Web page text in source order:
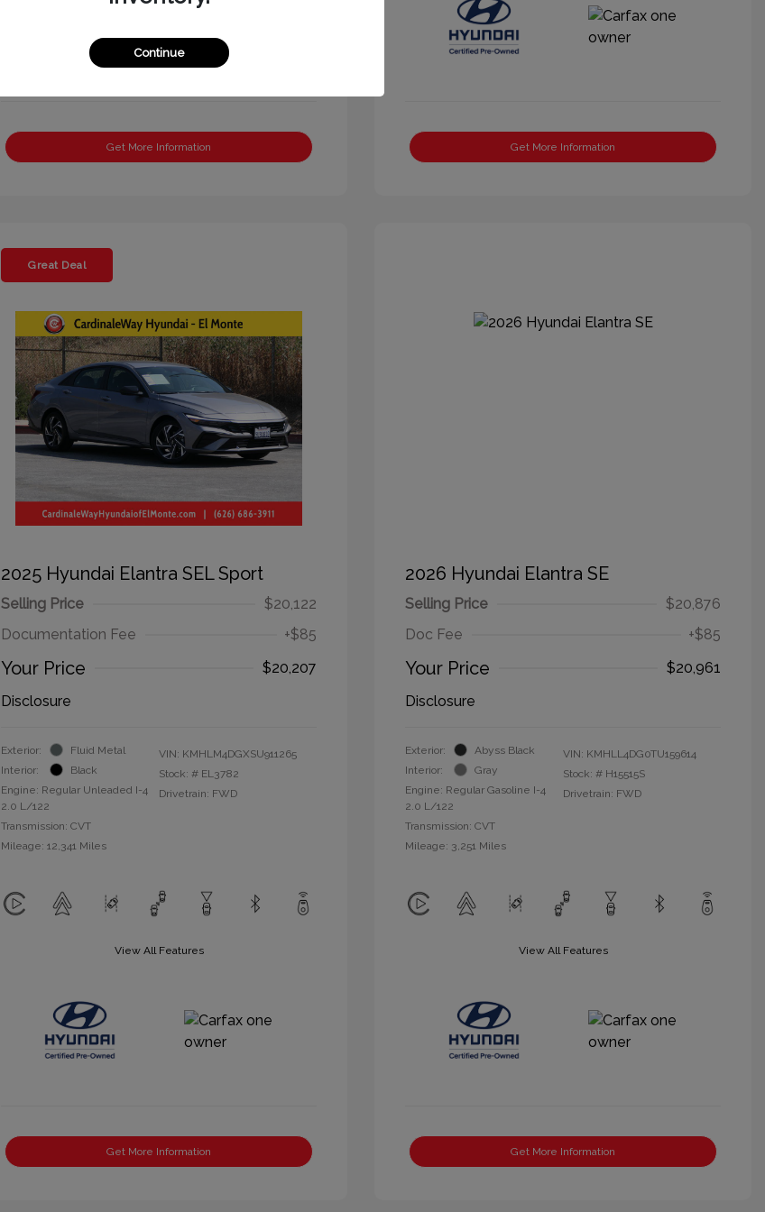
Get More Information Get More Information
Great Deal
2025 Hyundai Elantra SEL Sport
Selling Price
$20,122
Documentation Fee
+$85
Your Price
$20,207
Disclosure
Exterior:
Fluid Metal
Interior:
Black
Engine: Regular Unleaded I-4
2.0 L/122
Transmission: CVT
Mileage: 12,341 Miles
VIN: KMHLM4DGXSU911265
Stock: # EL3782
Drivetrain: FWD
View All Features
Get More Information
2026 Hyundai Elantra SE
Selling Price
$20,876
Doc Fee
+$85
Your Price
$20,961
Disclosure
Exterior:
Abyss Black
Interior:
Gray
Engine: Regular Gasoline I-4
2.0 L/122
Transmission: CVT
Mileage: 3,251 Miles
VIN: KMHLL4DG0TU159614
Stock: # H15515S
Drivetrain: FWD
View All Features
Get More Information
Continue